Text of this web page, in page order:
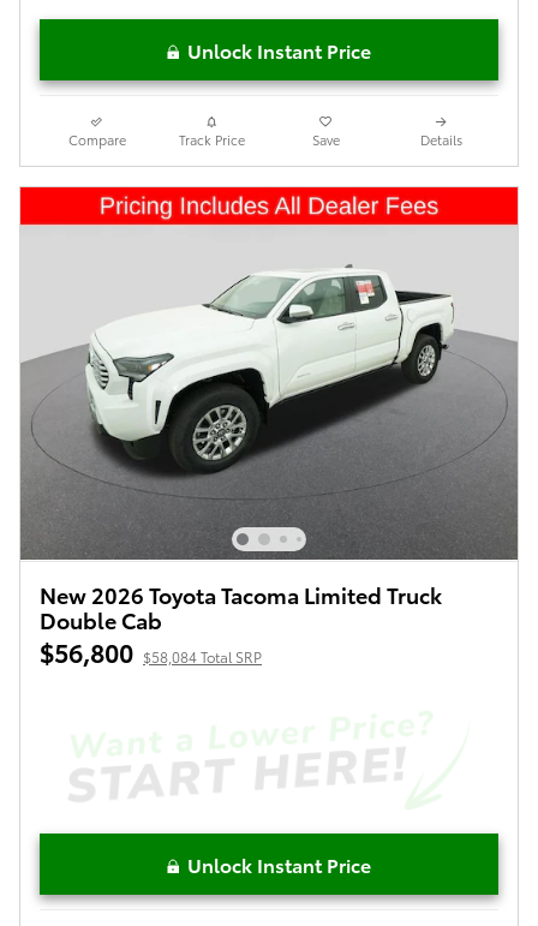
Unlock Instant Price
Compare Track Price Save Details
New 2026 Toyota Tacoma Limited Truck
Double Cab
$56,800 $58,084 Total SRP
Unlock Instant Price